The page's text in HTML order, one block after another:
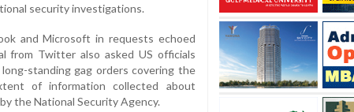
security investigations.
and Microsoft in requests echoed
from Twitter also asked US officials
standing gag orders covering the
of information collected about
the National Security Agency.